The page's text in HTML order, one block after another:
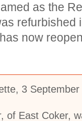
as the
refurbished
now
3 September
of East Coker,